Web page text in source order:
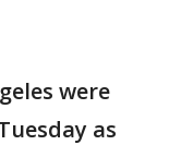
were
as